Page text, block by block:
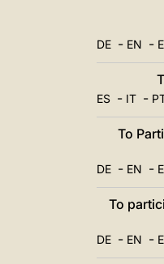
DE - EN -
ES - IT -
To
DE - EN -
To
DE - EN -